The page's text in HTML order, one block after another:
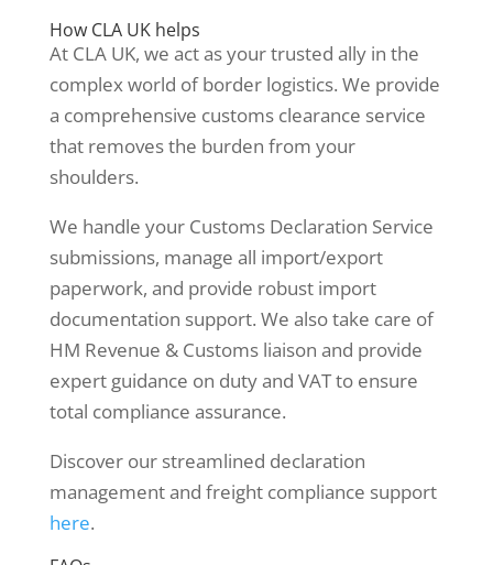
How CLA UK helps
At CLA UK, we act as your trusted ally in the
complex world of border logistics. We provide
a comprehensive customs clearance service
that removes the burden from your
shoulders.
We handle your Customs Declaration Service
submissions, manage all import/export
paperwork, and provide robust import
documentation support. We also take care of
HM Revenue & Customs liaison and provide
expert guidance on duty and VAT to ensure
total compliance assurance.
Discover our streamlined declaration
management and freight compliance support
here.